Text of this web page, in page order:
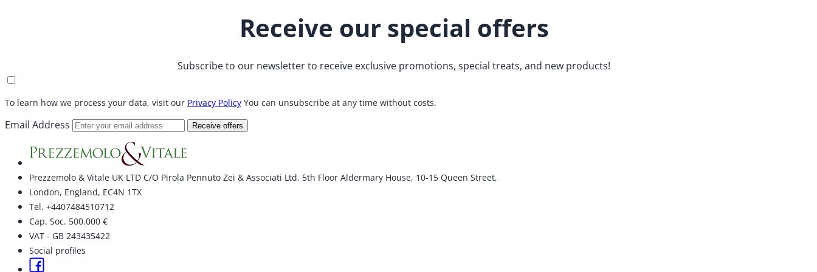
Receive our special offers
Subscribe to our newsletter to receive exclusive promotions, special treats, and new products!
To learn how we process your data, visit our Privacy Policy You can unsubscribe at any time without costs.
Email Address Receive offers
Prezzemolo & Vitale UK LTD C/O Pirola Pennuto Zei & Associati Ltd, 5th Floor Aldermary House, 10-15 Queen Street,
London, England, EC4N 1TX
Tel. +4407484510712
Cap. Soc. 500.000 €
VAT - GB 243435422
Social profiles